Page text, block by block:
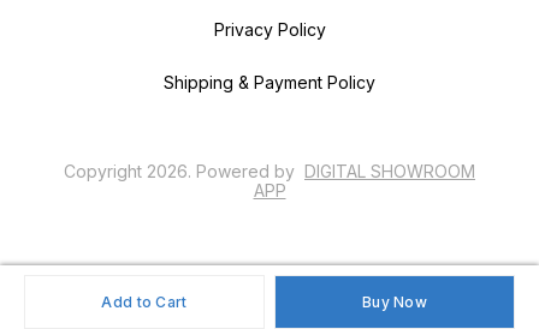
Add to Cart Buy Now
Privacy Policy
Shipping & Payment Policy
Copyright 2026. Powered by DIGITAL SHOWROOM
APP